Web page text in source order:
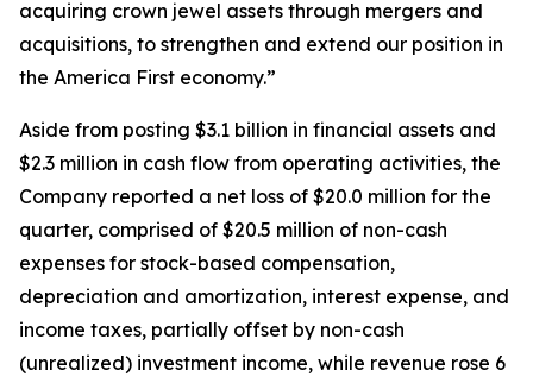
acquiring crown jewel assets through mergers and
acquisitions, to strengthen and extend our position in
the America First economy.”
Aside from posting $3.1 billion in financial assets and
$2.3 million in cash flow from operating activities, the
Company reported a net loss of $20.0 million for the
quarter, comprised of $20.5 million of non-cash
expenses for stock-based compensation,
depreciation and amortization, interest expense, and
income taxes, partially offset by non-cash
(unrealized) investment income, while revenue rose 6